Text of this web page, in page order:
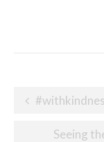
Post
Seeing